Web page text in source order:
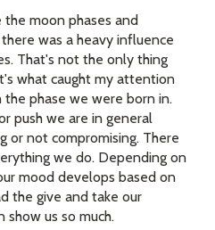
moon phases and
was a heavy influence
That's not the only thing
what caught my attention
phase we were born in.
push we are in general
or not compromising. There
we do. Depending on
mood develops based on
the give and take our
us so much.